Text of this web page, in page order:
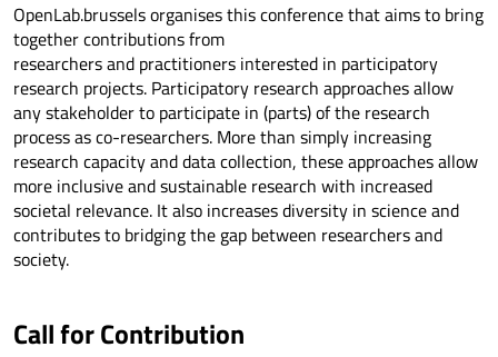
OpenLab.brussels organises this conference that aims to bring
together contributions from
researchers and practitioners interested in participatory
research projects. Participatory research approaches allow
any stakeholder to participate in (parts) of the research
process as co-researchers. More than simply increasing
research capacity and data collection, these approaches allow
more inclusive and sustainable research with increased
societal relevance. It also increases diversity in science and
contributes to bridging the gap between researchers and
society.
Call for Contribution